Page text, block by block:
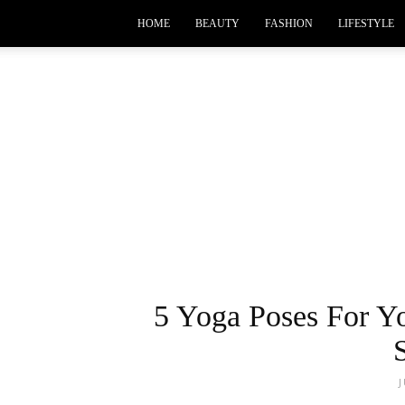
HOME BEAUTY FASHION LIFESTYLE
5 Yoga Poses For